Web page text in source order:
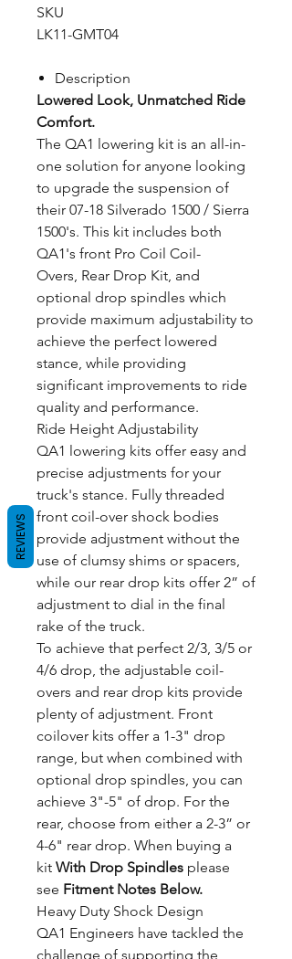
SKU
LK11-GMT04
Description
Lowered Look, Unmatched Ride
Comfort.
The QA1 lowering kit is an all-in-
one solution for anyone looking
to upgrade the suspension of
their 07-18 Silverado 1500 / Sierra
1500's. This kit includes both
QA1's front Pro Coil Coil-
Overs, Rear Drop Kit, and
optional drop spindles which
provide maximum adjustability to
achieve the perfect lowered
stance, while providing
significant improvements to ride
quality and performance.
Ride Height Adjustability
QA1 lowering kits offer easy and
precise adjustments for your
truck's stance. Fully threaded
front coil-over shock bodies
provide adjustment without the
use of clumsy shims or spacers,
while our rear drop kits offer 2” of
adjustment to dial in the final
rake of the truck.
To achieve that perfect 2/3, 3/5 or
4/6 drop, the adjustable coil-
overs and rear drop kits provide
plenty of adjustment. Front
coilover kits offer a 1-3" drop
range, but when combined with
optional drop spindles, you can
achieve 3"-5" of drop. For the
rear, choose from either a 2-3” or
4-6" rear drop. When buying a
kit With Drop Spindles please
see Fitment Notes Below.
Heavy Duty Shock Design
QA1 Engineers have tackled the
challenge of supporting the
REVIEWS